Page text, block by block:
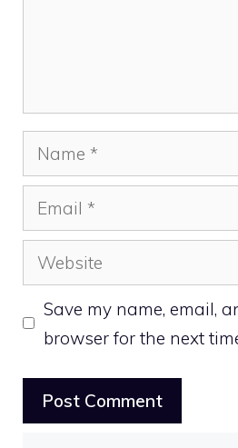
Name
Email
Website
Save my name, email,
browser for the next